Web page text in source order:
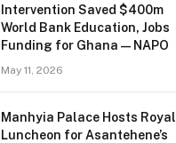
Intervention Saved $400m
World Bank Education, Jobs
Funding for Ghana — NAPO
May 11, 2026
Manhyia Palace Hosts Royal
Luncheon for Asantehene’s